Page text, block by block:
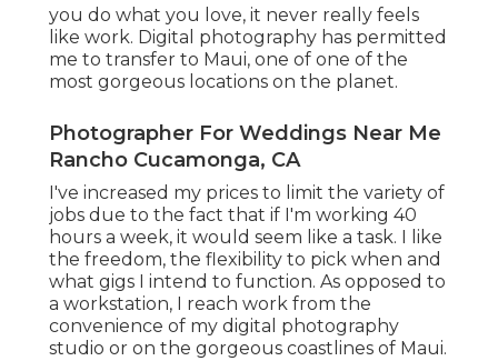
you do what you love, it never really feels
like work. Digital photography has permitted
me to transfer to Maui, one of one of the
most gorgeous locations on the planet.
Photographer For Weddings Near Me
Rancho Cucamonga, CA
I've increased my prices to limit the variety of
jobs due to the fact that if I'm working 40
hours a week, it would seem like a task. I like
the freedom, the flexibility to pick when and
what gigs I intend to function. As opposed to
a workstation, I reach work from the
convenience of my digital photography
studio or on the gorgeous coastlines of Maui.